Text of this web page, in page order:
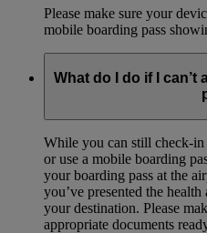
Please make sure your
mobile boarding pass
What do I do if I
While you can still check-
or use a mobile boarding
your boarding pass at the
you’ve presented the
your destination. Please
appropriate documents